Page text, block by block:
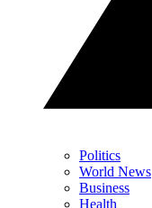
Politics
World News
Business
Health